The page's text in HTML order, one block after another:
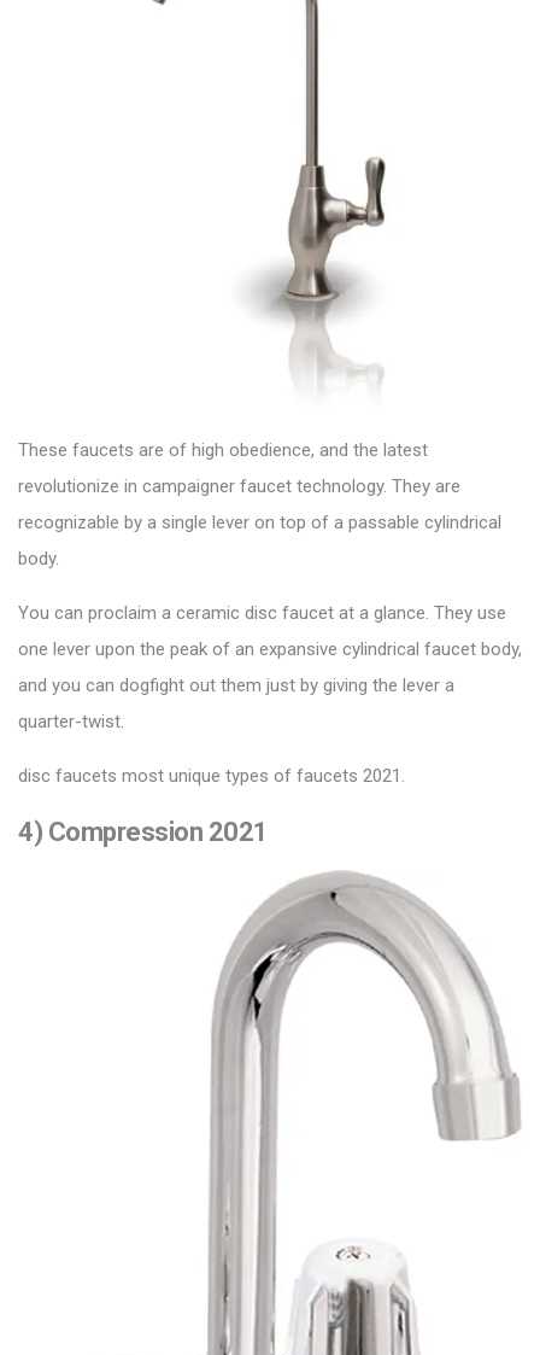
These faucets are of high obedience, and the latest
revolutionize in campaigner faucet technology. They are
recognizable by a single lever on top of a passable cylindrical
body.
You can proclaim a ceramic disc faucet at a glance. They use
one lever upon the peak of an expansive cylindrical faucet body,
and you can dogfight out them just by giving the lever a
quarter-twist.
disc faucets most unique types of faucets 2021.
4) Compression 2021